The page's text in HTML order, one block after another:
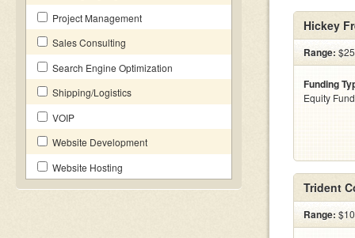
Project Management
Sales Consulting
Search Engine Optimization
Shipping/Logistics
VOIP
Website Development
Website Hosting
Hickey
Range:
Funding
Equity
Trident
Range: